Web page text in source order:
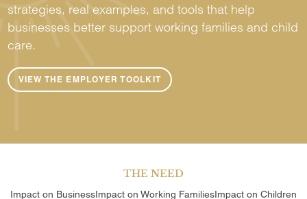
strategies, real examples, and tools that help
businesses better support working families and child
care.
VIEW THE EMPLOYER TOOLKIT
THE NEED
Impact on BusinessImpact on Working FamiliesImpact on Children